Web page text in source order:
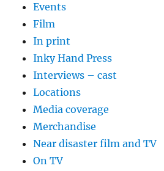
Events
Film
In print
Inky Hand Press
Interviews – cast
Locations
Media coverage
Merchandise
Near disaster film and TV
On TV